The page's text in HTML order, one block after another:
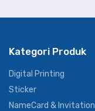
Kategori Produk
Digital Printing
Sticker
NameCard & Invitation